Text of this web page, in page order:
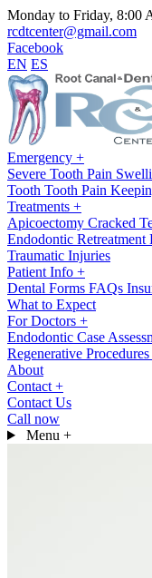
Monday to Friday, 8:00
rcdtcenter@gmail.com
Facebook
EN ES
Emergency +
Severe Tooth Pain
Tooth Tooth Pain
Treatments +
Apicoectomy Cracked
Endodontic Retreatment
Traumatic Injuries
Patient Info +
Dental Forms FAQs
What to Expect
For Doctors +
Endodontic Case
Regenerative Procedures
About
Contact +
Contact Us
Call now
Menu +